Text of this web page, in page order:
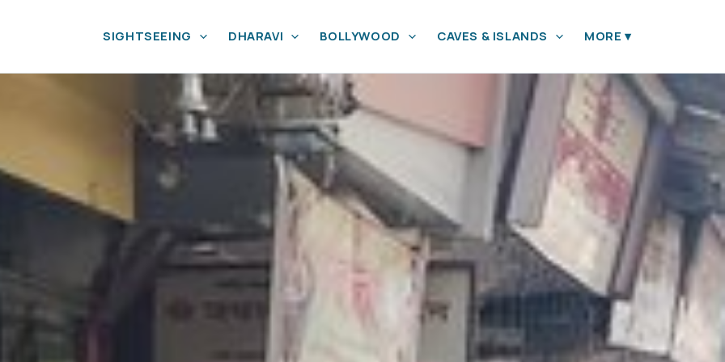
SIGHTSEEING DHARAVI BOLLYWOOD CAVES & ISLANDS MORE▾